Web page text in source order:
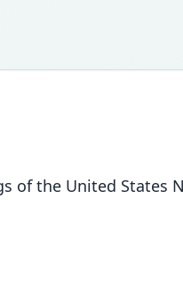
of the United States